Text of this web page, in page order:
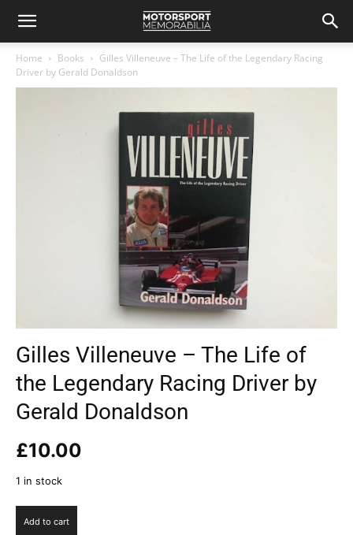
Home Books
Gilles Villeneuve – The Life of the Legendary Racing
Driver by Gerald Donaldson
Gilles Villeneuve – The Life of
the Legendary Racing Driver by
Gerald Donaldson
£10.00
1 in stock
Add to cart